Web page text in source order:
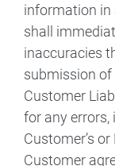
information
shall
inaccuracies
submission
Customer
for any errors,
Customer’s
Customer